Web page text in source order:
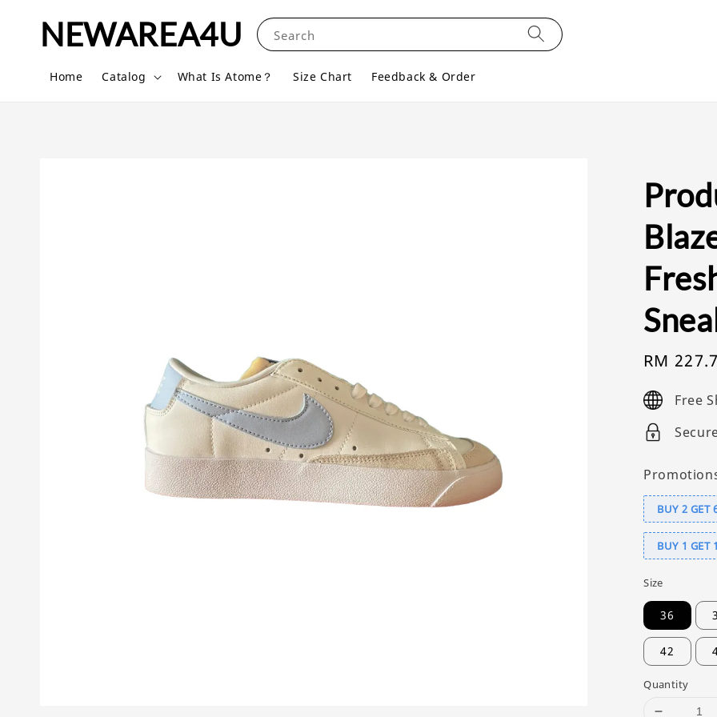
NEWAREA4U Search
Home Catalog What Is Atome？ Size Chart Feedback & Order
Sale
RM
Free
BUY 2 GET
BUY 1 GET
Size
36
42
Quantity